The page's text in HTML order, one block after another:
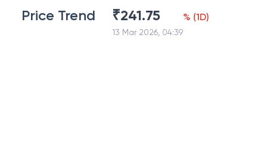
Price Trend ₹241.75
13 Mar 2026, 04:39
% (1D)